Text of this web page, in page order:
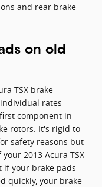
and rear brake
on old
TSX brake
rates
component in
rotors. It's rigid to
safety reasons but
2013 Acura TSX
if your brake pads
quickly, your brake